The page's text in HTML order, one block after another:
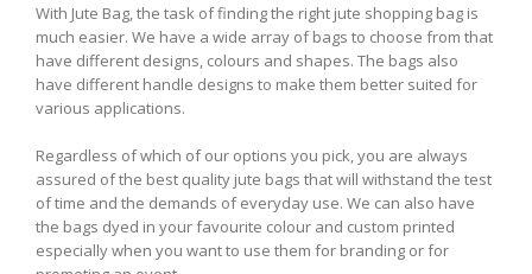
With Jute Bag, the task of finding the right jute shopping bag is
much easier. We have a wide array of bags to choose from that
have different designs, colours and shapes. The bags also
have different handle designs to make them better suited for
various applications.
Regardless of which of our options you pick, you are always
assured of the best quality jute bags that will withstand the test
of time and the demands of everyday use. We can also have
the bags dyed in your favourite colour and custom printed
especially when you want to use them for branding or for